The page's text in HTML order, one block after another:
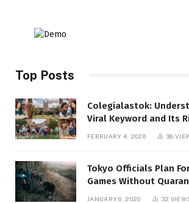
Top Posts
Colegialastok:
Viral Keyword and Its
FEBRUARY 4, 2026 38
Tokyo Officials Plan
Games Without
JANUARY 6, 2020 32